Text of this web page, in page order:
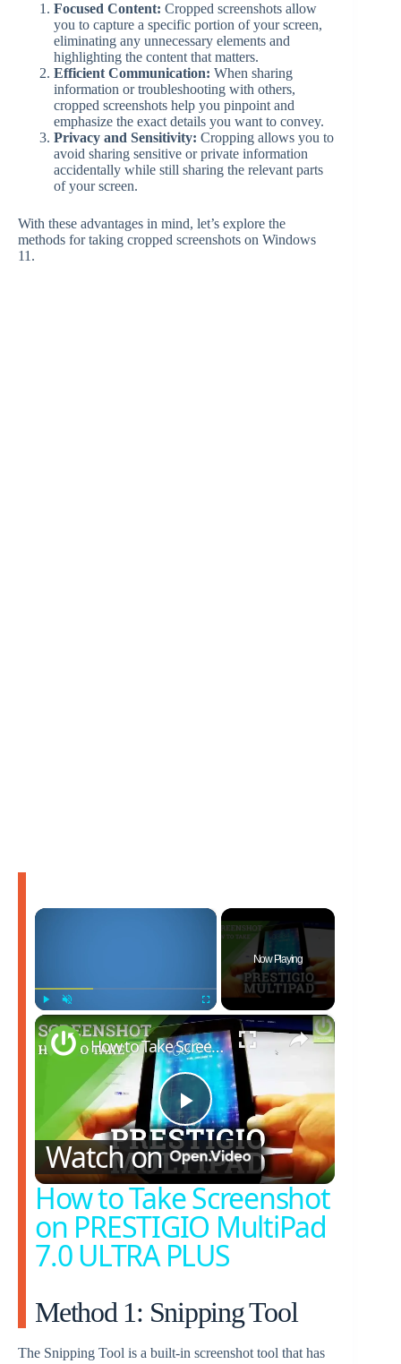
Focused Content: Cropped screenshots allow
you to capture a specific portion of your screen,
eliminating any unnecessary elements and
highlighting the content that matters.
Efficient Communication: When sharing
information or troubleshooting with others,
cropped screenshots help you pinpoint and
emphasize the exact details you want to convey.
Privacy and Sensitivity: Cropping allows you to
avoid sharing sensitive or private information
accidentally while still sharing the relevant parts
of your screen.
With these advantages in mind, let’s explore the
methods for taking cropped screenshots on Windows
11.
×
Fullscreen
Now Playing
×
P
l
a
How to Take Screenshot on PRESTIGIO MultiPad 7.0 ULTRA PLUS
Watch on
How to Take Screenshot
on PRESTIGIO MultiPad
7.0 ULTRA PLUS
Method 1: Snipping Tool
The Snipping Tool is a built-in screenshot tool that has